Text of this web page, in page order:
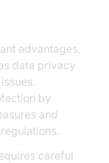
advantages,
data privacy
by
and
careful